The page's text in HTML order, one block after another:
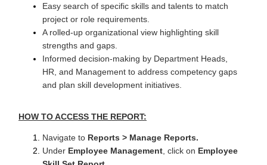
Easy search of specific skills and talents to match
project or role requirements.
A rolled-up organizational view highlighting skill
strengths and gaps.
Informed decision-making by Department Heads,
HR, and Management to address competency gaps
and plan skill development initiatives.
HOW TO ACCESS THE REPORT:
Navigate to Reports > Manage Reports.
Under Employee Management , click on Employee